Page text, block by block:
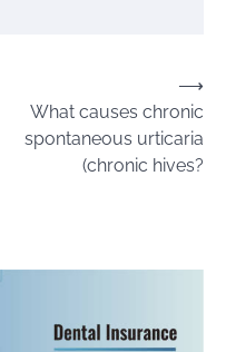
What causes chronic
spontaneous urticaria
(chronic hives?
⟶